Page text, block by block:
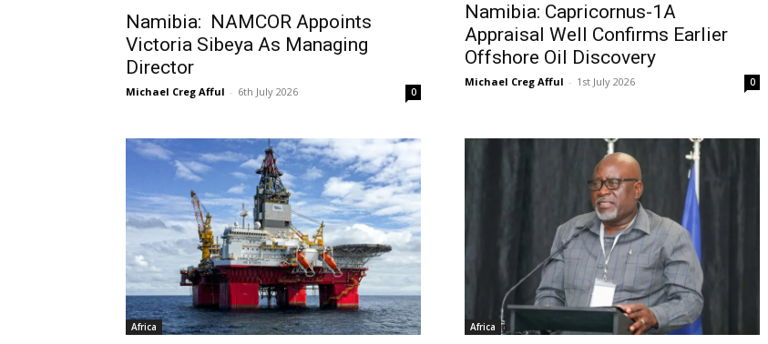
Namibia: NAMCOR Appoints
Victoria Sibeya As Managing
Director
Michael Creg Afful - 6th July 2026 0
Namibia: Capricornus-1A
Appraisal Well Confirms Earlier
Offshore Oil Discovery
Michael Creg Afful - 1st July 2026 0
Africa Africa